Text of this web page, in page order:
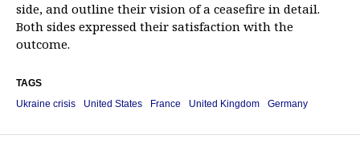
side, and outline their vision of a ceasefire in detail.
Both sides expressed their satisfaction with the
outcome.
TAGS
Ukraine crisis
United States France United Kingdom Germany